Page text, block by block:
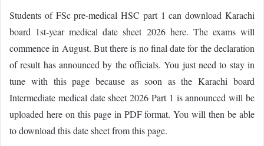
Students of FSc pre-medical HSC part 1 can download Karachi
board 1st-year medical date sheet 2026 here. The exams will
commence in August. But there is no final date for the declaration
of result has announced by the officials. You just need to stay in
tune with this page because as soon as the Karachi board
Intermediate medical date sheet 2026 Part 1 is announced will be
uploaded here on this page in PDF format. You will then be able
to download this date sheet from this page.